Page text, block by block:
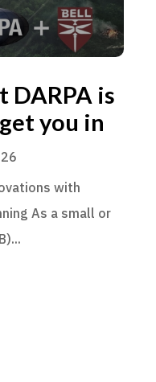
DARPA is
you in
with
As a small or